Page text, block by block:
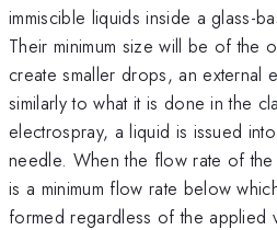
immiscible liquids inside a glass-
Their minimum size will be of the
create smaller drops, an external
similarly to what it is done in the
electrospray, a liquid is issued
needle. When the flow rate of
is a minimum flow rate below
formed regardless of the applied